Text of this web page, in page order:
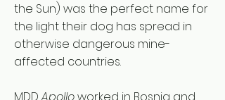
the Sun) was the perfect name for
the light their dog has spread in
otherwise dangerous mine-
affected countries.